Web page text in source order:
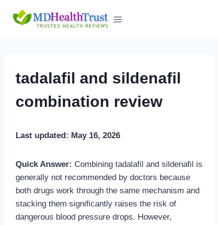
tadalafil and sildenafil
combination review
Last updated: May 16, 2026
Quick Answer: Combining tadalafil and sildenafil is
generally not recommended by doctors because
both drugs work through the same mechanism and
stacking them significantly raises the risk of
dangerous blood pressure drops. However,